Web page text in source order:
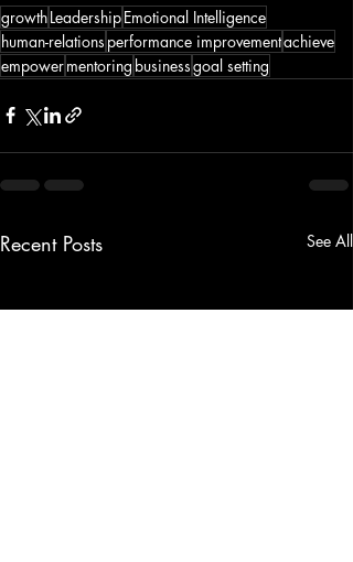
growthLeadershipEmotional Intelligence
human-relations performance improvementachieve
empowermentoring businessgoal setting
Recent Posts See All